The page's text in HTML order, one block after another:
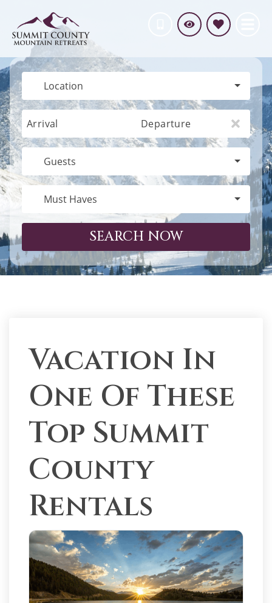
Location
Arrival Departure
Guests
Must Haves
SEARCH NOW
Vacation In
One Of These
Top Summit
County
Rentals